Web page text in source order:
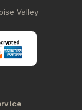
Valley